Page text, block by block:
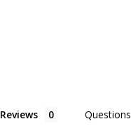
Reviews Questions